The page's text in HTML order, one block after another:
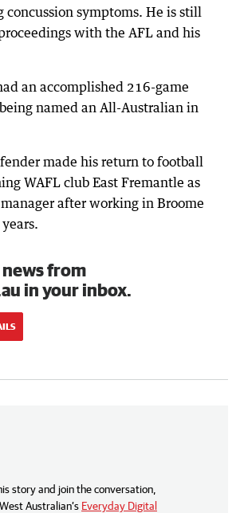
symptoms. He is still
with the AFL and his
an accomplished 216-game
named an All-Australian in
made his return to football
WAFL club East Fremantle as
after working in Broome
from
in your inbox.
story and join the conversation,
Australian’s Everyday Digital